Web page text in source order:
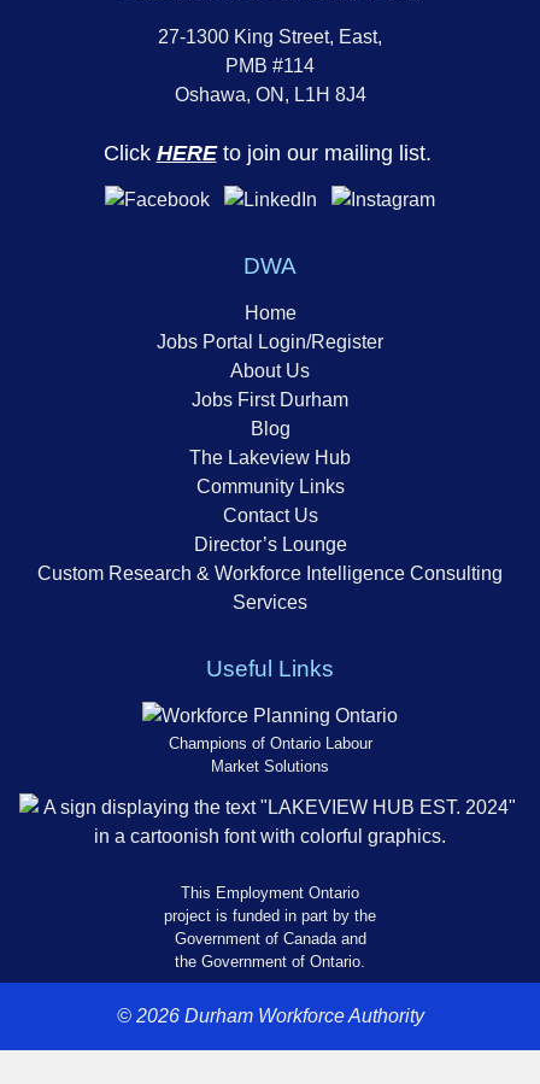
27-1300 King Street, East,
PMB #114
Oshawa, ON, L1H 8J4
Click HEREto join our mailing list.
DWA
Home
Jobs Portal Login/Register
About Us
Jobs First Durham
Blog
The Lakeview Hub
Community Links
Contact Us
Director’s Lounge
Custom Research & Workforce Intelligence Consulting
Services
Useful Links
Champions of Ontario Labour
Market Solutions
This Employment Ontario
project is funded in part by the
Government of Canada and
the Government of Ontario.
© 2026 Durham Workforce Authority